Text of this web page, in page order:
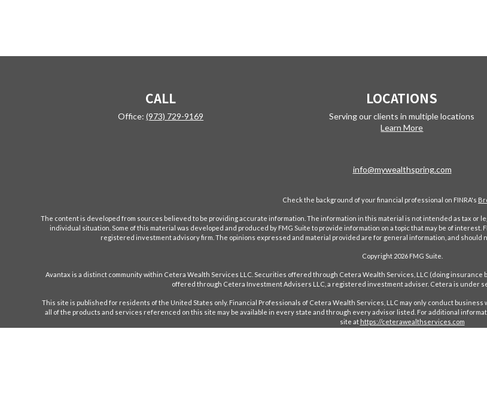
CALL
Office:(973) 729-9169
LOCATIONS
Serving our clients in multiple locations
Learn More
info@mywealthspring.com
Check the background of your financial professional on FINRA's
The content is developed from sources believed to be providing accurate information. The information in this material is not intended as tax or
individual situation. Some of this material was developed and produced by FMG Suite to provide information on a topic that may be of
registered investment advisory firm. The opinions expressed and material provided are for general information, and should
Copyright 2026 FMG Suite.
Avantax is a distinct community within Cetera Wealth Services LLC. Securities offered through Cetera Wealth Services, LLC (doing insurance
offered through Cetera Investment Advisers LLC, a registered investment adviser. Cetera is under
This site is published for residents of the United States only. Financial Professionals of Cetera Wealth Services, LLC may only conduct
all of the products and services referenced on this site may be available in every state and through every advisor listed. For additional
site at https://ceterawealthservices.com